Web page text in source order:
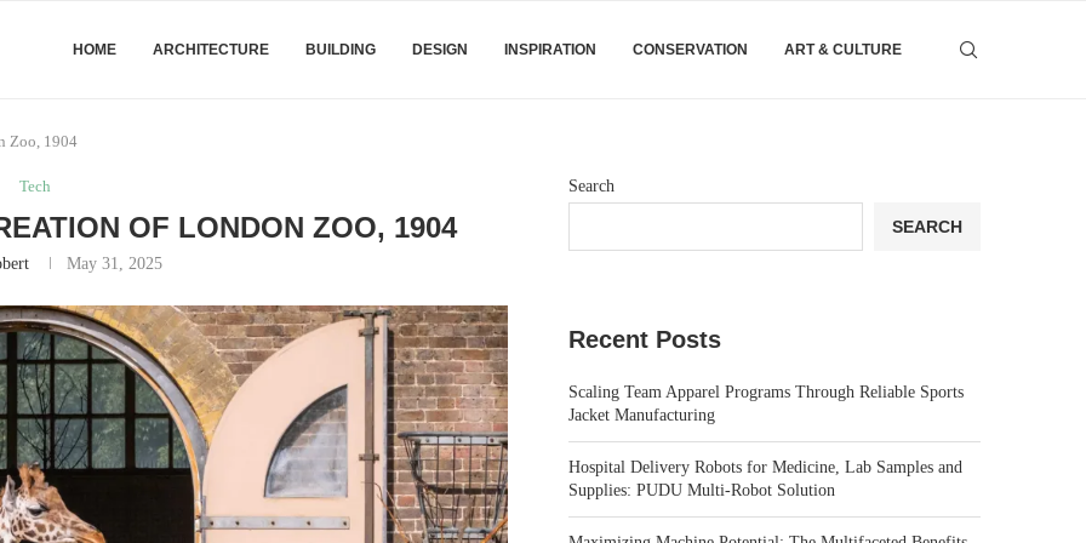
HOME ARCHITECTURE BUILDING DESIGN INSPIRATION CONSERVATION ART & CULTURE
Zoo, 1904
Tech
OF LONDON ZOO, 1904
May 31, 2025
Search
SEARCH
Recent Posts
Scaling Team Apparel Programs Through Reliable Sports
Jacket Manufacturing
Hospital Delivery Robots for Medicine, Lab Samples and
Supplies: PUDU Multi-Robot Solution